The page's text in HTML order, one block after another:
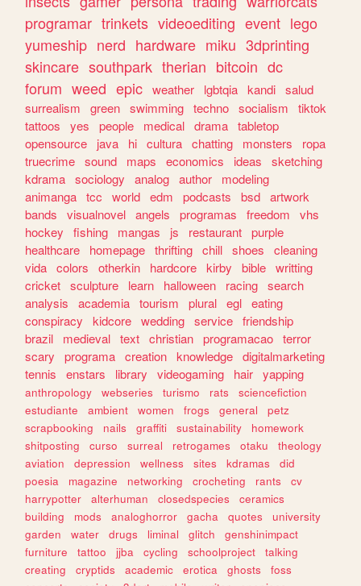
programar trinkets videoediting event lego
yumeship nerd hardware miku 3dprinting
skincare southpark therian bitcoin dc
forum weed epic weather lgbtqia kandi salud
surrealism
green swimming techno socialism
tiktok
tattoos
yes people medical drama tabletop
opensource
java hi cultura chatting monsters
ropa
truecrime sound maps economics ideas
sketching
kdrama sociology analog author
modeling
animanga tcc world edm podcasts bsd artwork
bands
visualnovel angels programas freedom
vhs
hockey
fishing mangas js restaurant purple
healthcare
homepage thrifting chill shoes
cleaning
vida colors otherkin hardcore kirby bible writting
cricket sculpture learn halloween racing search
analysis
academia tourism plural egl eating
conspiracy
kidcore wedding service friendship
brazil
medieval text christian programacao terror
scary
programa creation knowledge digitalmarketing
tennis
enstars library videogaming hair yapping
anthropology webseries turismo rats
sciencefiction
estudiante
ambient women frogs general
petz
scrapbooking
nails graffiti sustainability
homework
shitposting
curso surreal retrogames otaku
theology
aviation
depression wellness sites kdramas
did
poesia
magazine networking crocheting rants
cv
harrypotter
alterhuman closedspecies
ceramics
building
mods analoghorror gacha quotes
university
garden
water drugs liminal glitch
genshinimpact
furniture
tattoo jjba cycling schoolproject
talking
creating
cryptids academic erotica ghosts
foss